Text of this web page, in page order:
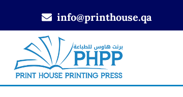
info@printhouse.qa